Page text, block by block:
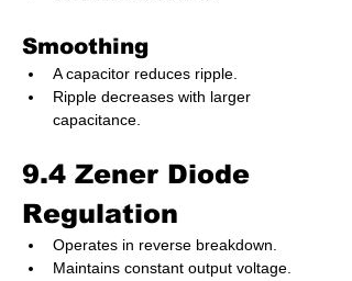
Smoothing
A capacitor reduces ripple.
Ripple decreases with larger
capacitance.
9.4 Zener Diode
Regulation
Operates in reverse breakdown.
Maintains constant output voltage.